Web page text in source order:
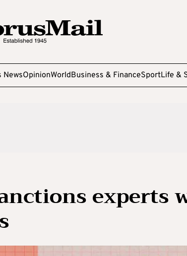
NewsOpinionWorldBusiness & FinanceSportLife &
experts